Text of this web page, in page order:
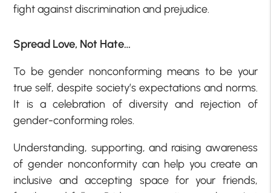
fight against discrimination and prejudice.
Spread Love, Not Hate…
To be gender nonconforming means to be your
true self, despite society’s expectations and norms.
It is a celebration of diversity and rejection of
gender-conforming roles.
Understanding, supporting, and raising awareness
of gender nonconformity can help you create an
inclusive and accepting space for your friends,